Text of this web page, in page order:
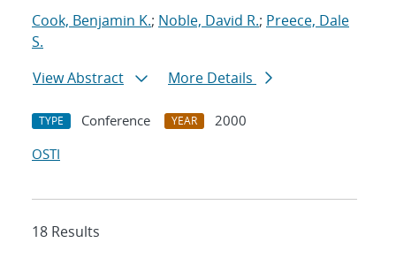
Cook, Benjamin K.; Noble, David R.; Preece, Dale
S.
View Abstract
More Details
TYPE Conference YEAR
2000
OSTI
18 Results